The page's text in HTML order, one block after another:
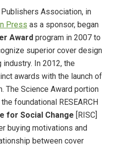
Association, in
Press as a sponsor, began
Award program in 2007 to
superior cover design
In 2012, the
awards with the launch of
The Science Award portion
foundational RESEARCH
for Social Change [RISC]
buying motivations and
between cover